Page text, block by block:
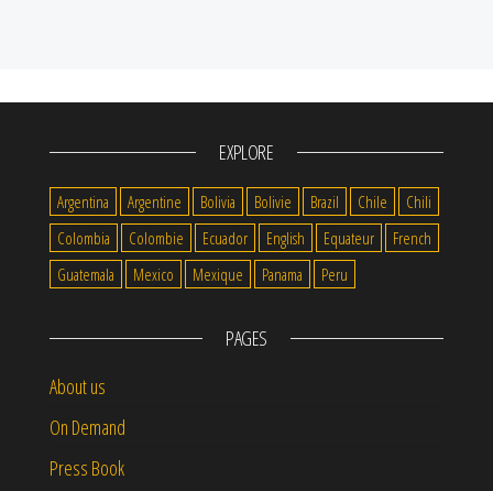
EXPLORE
Argentina Argentine Bolivia Bolivie Brazil Chile
Chili
Colombia
Colombie Ecuador English Equateur
French
Guatemala
Mexico Mexique Panama Peru
PAGES
About us
On Demand
Press Book